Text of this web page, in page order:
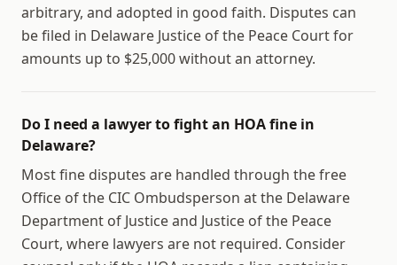
arbitrary, and adopted in good faith. Disputes can
be filed in Delaware Justice of the Peace Court for
amounts up to $25,000 without an attorney.
Do I need a lawyer to fight an HOA fine in
Delaware?
Most fine disputes are handled through the free
Office of the CIC Ombudsperson at the Delaware
Department of Justice and Justice of the Peace
Court, where lawyers are not required. Consider